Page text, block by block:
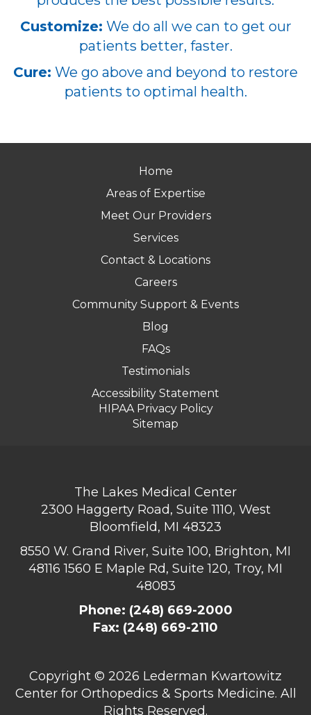
Customize: We do all we can to get our
patients better, faster.
Cure: We go above and beyond to restore
patients to optimal health.
Home
Areas of Expertise
Meet Our Providers
Services
Contact & Locations
Careers
Community Support & Events
Blog
FAQs
Testimonials
Accessibility Statement
HIPAA Privacy Policy
Sitemap
The Lakes Medical Center
2300 Haggerty Road, Suite 1110, West
Bloomfield, MI 48323
8550 W. Grand River, Suite 100, Brighton, MI
481161560 E Maple Rd, Suite 120, Troy, MI
48083
Phone: (248) 669-2000
Fax: (248) 669-2110
Copyright © 2026 Lederman Kwartowitz
Center for Orthopedics & Sports Medicine. All
Rights Reserved.